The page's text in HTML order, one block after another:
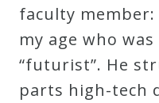
Cart
Privacy
Policy
faculty
my age who
“futurist”. He
parts high-tech